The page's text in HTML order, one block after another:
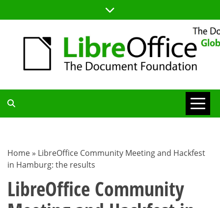
to
TDF
BLOG
Home » LibreOffice Community Meeting and Hackfest
in Hamburg: the results
LibreOffice Community